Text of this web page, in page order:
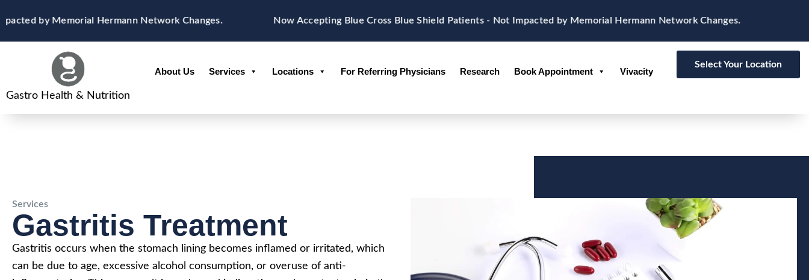
to
content
by Memorial Hermann Network Changes. Now Accepting Blue Cross Blue Shield Patients - Not Impacted by Memorial Hermann Network Changes.
Gastro Health & Nutrition
About Us Services Locations For Referring Physicians Research Book Appointment Vivacity
Select Your Location
Services
Gastritis Treatment
Gastritis occurs when the stomach lining becomes inflamed or irritated, which
can be due to age, excessive alcohol consumption, or overuse of anti-